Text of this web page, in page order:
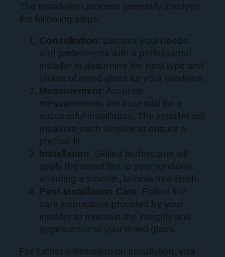
The installation process generally involves
the following steps:
Consultation: Discuss your needs
and preferences with a professional
installer to determine the best type and
shade of tinted glass for your windows.
Measurement: Accurate
measurements are essential for a
successful installation. The installer will
measure each window to ensure a
precise fit.
Installation: Skilled technicians will
apply the tinted film to your windows,
ensuring a smooth, bubble-free finish.
Post-Installation Care: Follow the
care instructions provided by your
installer to maintain the integrity and
appearance of your tinted glass.
For further information on installation, visit